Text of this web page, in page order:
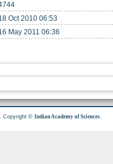
Oct 2010 06:53
May 2011 06:36
. Copyright ©Indian Academy of Sciences.